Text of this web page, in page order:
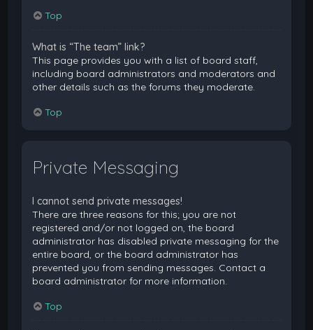
Top
What is “The team” link?
This page provides you with a list of board staff,
including board administrators and moderators and
other details such as the forums they moderate.
Top
Private Messaging
I cannot send private messages!
There are three reasons for this; you are not
registered and/or not logged on, the board
administrator has disabled private messaging for the
entire board, or the board administrator has
prevented you from sending messages. Contact a
board administrator for more information.
Top